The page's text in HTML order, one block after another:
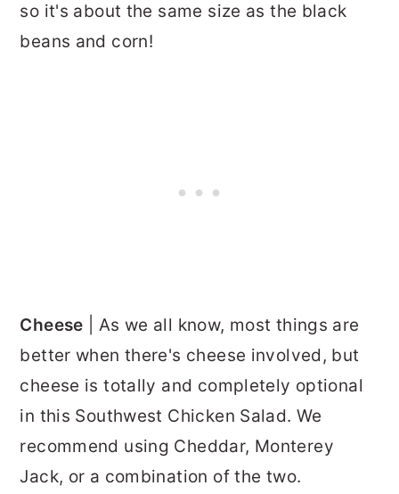
so it's about the same size as the black
beans and corn!
Cheese | As we all know, most things are
better when there's cheese involved, but
cheese is totally and completely optional
in this Southwest Chicken Salad. We
recommend using Cheddar, Monterey
Jack, or a combination of the two.